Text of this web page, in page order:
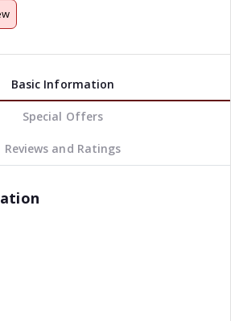
Basic Information
Special Offers
Reviews and Ratings